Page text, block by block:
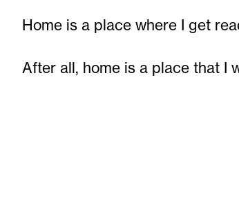
Home is a place where I get
After all, home is a place that I